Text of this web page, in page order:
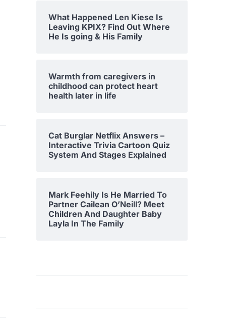
What Happened Len Kiese Is
Leaving KPIX? Find Out Where
He Is going & His Family
Warmth from caregivers in
childhood can protect heart
health later in life
Cat Burglar Netflix Answers –
Interactive Trivia Cartoon Quiz
System And Stages Explained
Mark Feehily Is He Married To
Partner Cailean O’Neill? Meet
Children And Daughter Baby
Layla In The Family